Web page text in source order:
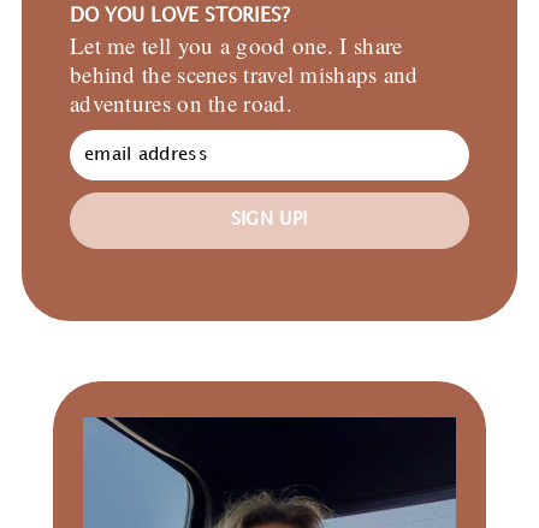
DO YOU LOVE STORIES?
Let me tell you a good one. I share
behind the scenes travel mishaps and
adventures on the road.
SIGN UP!
Primary
Sidebar